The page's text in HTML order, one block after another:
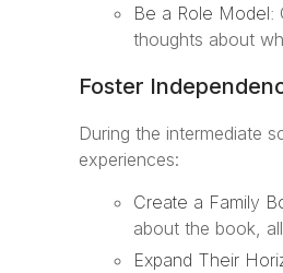
Be a Role Model:
thoughts about
Foster
During the intermediate
experiences:
Create a Family
about the book,
Expand Their